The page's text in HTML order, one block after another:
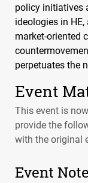
policy initiatives
ideologies in
market-oriented
perpetuates the
Event
This event is
provide the
with the original
Event